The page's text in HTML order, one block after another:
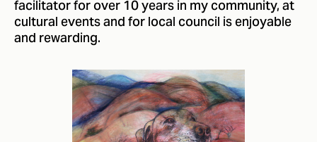
facilitator for over 10 years in my community, at
cultural events and for local council is enjoyable
and rewarding.